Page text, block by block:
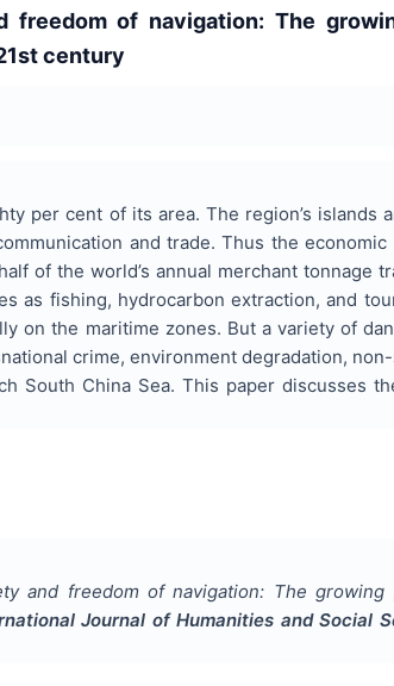
freedom of navigation: The
century
per cent of its area. The region’s islands
and trade. Thus the
of the world’s annual merchant tonnage
as fishing, hydrocarbon extraction, and
on the maritime zones. But a variety of
crime, environment degradation,
South China Sea. This paper discusses
and freedom of navigation: The
Journal of Humanities and Social